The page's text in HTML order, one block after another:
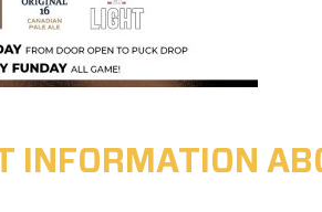
INFORMATION